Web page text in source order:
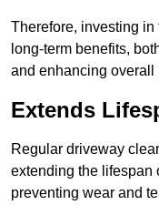
Therefore, investing
long-term benefits,
and enhancing overall
Extends
Regular driveway
extending the lifespan
preventing wear and